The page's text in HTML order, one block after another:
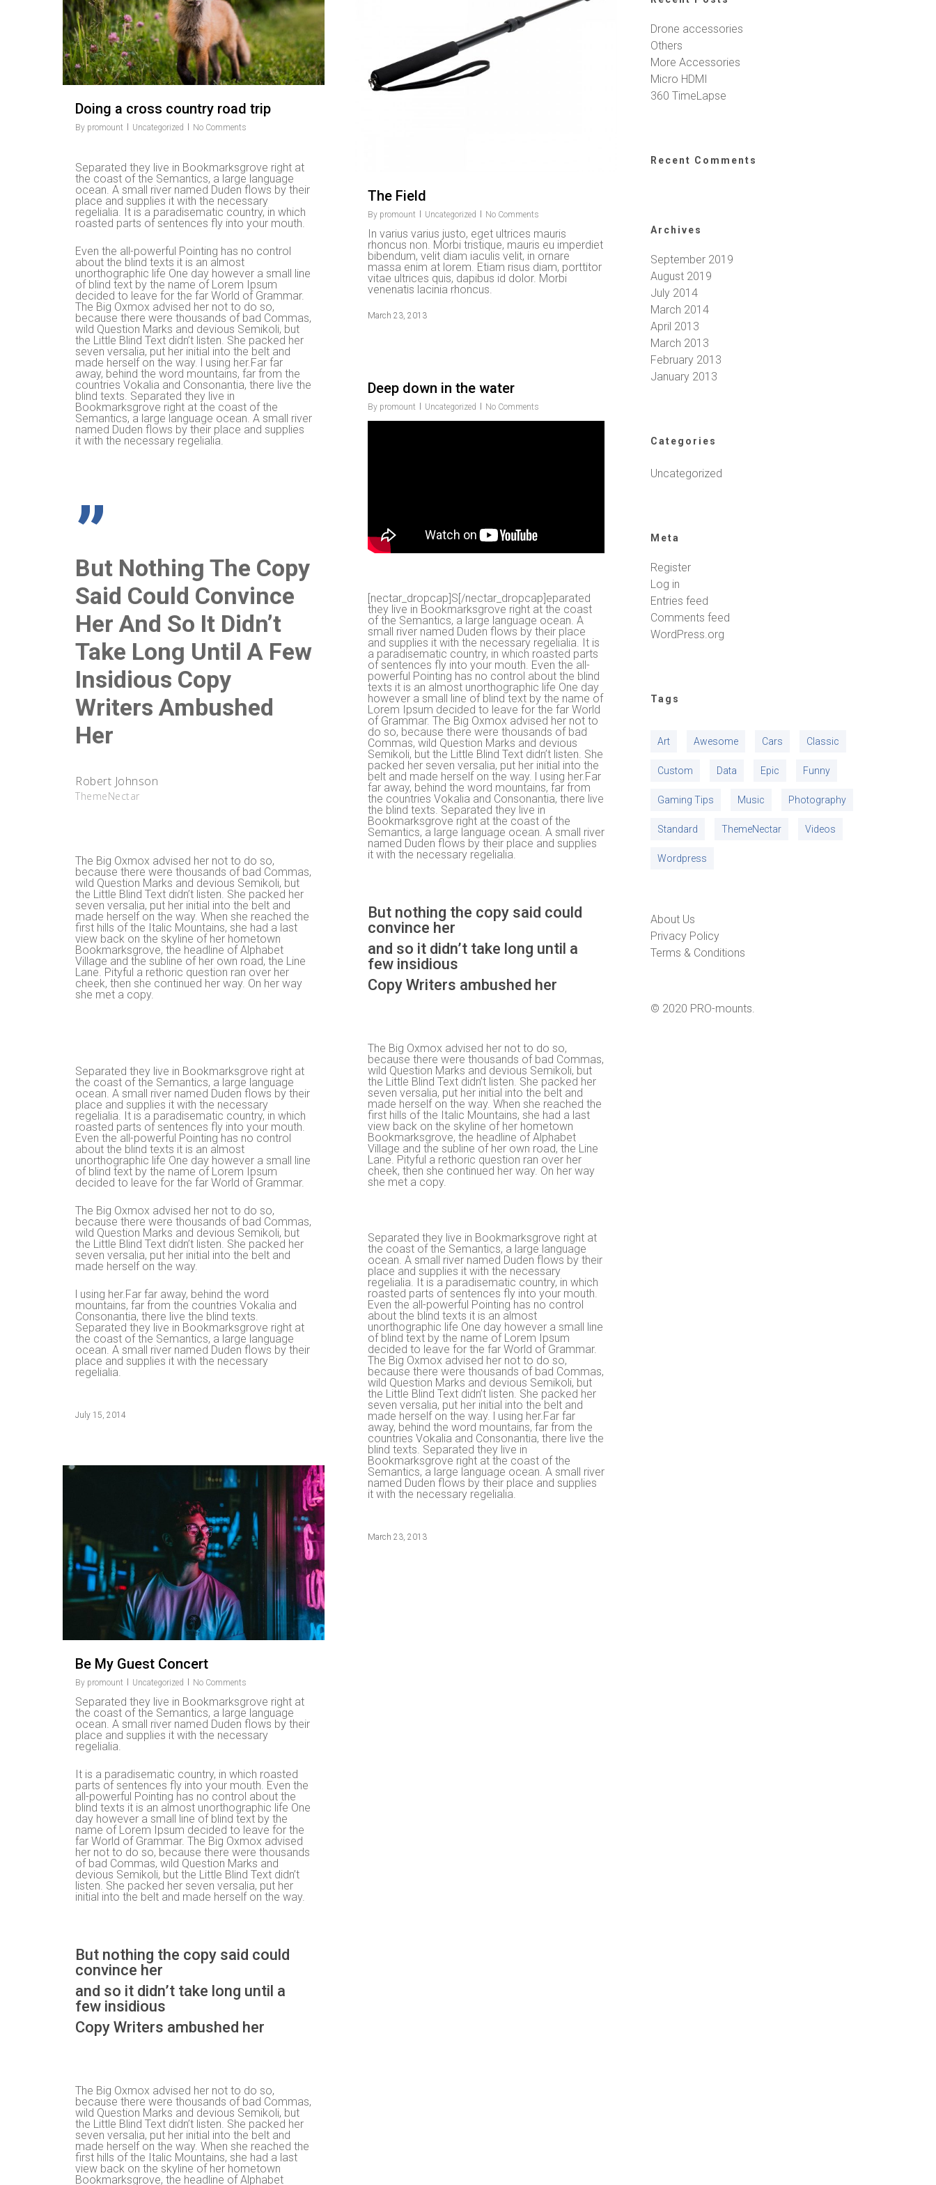
Hit enter to search or ESC to close
Doing a cross country road trip
By promount Uncategorized No Comments
Separated they live in Bookmarksgrove right at
the coast of the Semantics, a large language
ocean. A small river named Duden flows by their
place and supplies it with the necessary
regelialia. It is a paradisematic country, in which
roasted parts of sentences fly into your mouth.
Even the all-powerful Pointing has no control
about the blind texts it is an almost
unorthographic life One day however a small line
of blind text by the name of Lorem Ipsum
decided to leave for the far World of Grammar.
The Big Oxmox advised her not to do so,
because there were thousands of bad Commas,
wild Question Marks and devious Semikoli, but
the Little Blind Text didn’t listen. She packed her
seven versalia, put her initial into the belt and
made herself on the way. l using her.Far far
away, behind the word mountains, far from the
countries Vokalia and Consonantia, there live the
blind texts. Separated they live in
Bookmarksgrove right at the coast of the
Semantics, a large language ocean. A small river
named Duden flows by their place and supplies
it with the necessary regelialia.
”
But Nothing The Copy
Said Could Convince
Her And So It Didn’t
Take Long Until A Few
Insidious Copy
Writers Ambushed
Her
Robert Johnson
ThemeNectar
The Big Oxmox advised her not to do so,
because there were thousands of bad Commas,
wild Question Marks and devious Semikoli, but
the Little Blind Text didn’t listen. She packed her
seven versalia, put her initial into the belt and
made herself on the way. When she reached the
first hills of the Italic Mountains, she had a last
view back on the skyline of her hometown
Bookmarksgrove, the headline of Alphabet
Village and the subline of her own road, the Line
Lane. Pityful a rethoric question ran over her
cheek, then she continued her way. On her way
she met a copy.
Separated they live in Bookmarksgrove right at
the coast of the Semantics, a large language
ocean. A small river named Duden flows by their
place and supplies it with the necessary
regelialia. It is a paradisematic country, in which
roasted parts of sentences fly into your mouth.
Even the all-powerful Pointing has no control
about the blind texts it is an almost
unorthographic life One day however a small line
of blind text by the name of Lorem Ipsum
decided to leave for the far World of Grammar.
The Big Oxmox advised her not to do so,
because there were thousands of bad Commas,
wild Question Marks and devious Semikoli, but
the Little Blind Text didn’t listen. She packed her
seven versalia, put her initial into the belt and
made herself on the way.
l using her.Far far away, behind the word
mountains, far from the countries Vokalia and
Consonantia, there live the blind texts.
Separated they live in Bookmarksgrove right at
the coast of the Semantics, a large language
ocean. A small river named Duden flows by their
place and supplies it with the necessary
regelialia.
July 15, 2014
The Field
By promount Uncategorized No Comments
In varius varius justo, eget ultrices mauris
rhoncus non. Morbi tristique, mauris eu imperdiet
bibendum, velit diam iaculis velit, in ornare
massa enim at lorem. Etiam risus diam, porttitor
vitae ultrices quis, dapibus id dolor. Morbi
venenatis lacinia rhoncus.
March 23, 2013
Deep down in the water
By promount Uncategorized No Comments
[nectar_dropcap]S[/nectar_dropcap]eparated
they live in Bookmarksgrove right at the coast
of the Semantics, a large language ocean. A
small river named Duden flows by their place
and supplies it with the necessary regelialia. It is
a paradisematic country, in which roasted parts
of sentences fly into your mouth. Even the all-
powerful Pointing has no control about the blind
texts it is an almost unorthographic life One day
however a small line of blind text by the name of
Lorem Ipsum decided to leave for the far World
of Grammar. The Big Oxmox advised her not to
do so, because there were thousands of bad
Commas, wild Question Marks and devious
Semikoli, but the Little Blind Text didn’t listen. She
packed her seven versalia, put her initial into the
belt and made herself on the way. l using her.Far
far away, behind the word mountains, far from
the countries Vokalia and Consonantia, there live
the blind texts. Separated they live in
Bookmarksgrove right at the coast of the
Semantics, a large language ocean. A small river
named Duden flows by their place and supplies
it with the necessary regelialia.
But nothing the copy said could
convince her
and so it didn’t take long until a
few insidious
Copy Writers ambushed her
The Big Oxmox advised her not to do so,
because there were thousands of bad Commas,
wild Question Marks and devious Semikoli, but
the Little Blind Text didn’t listen. She packed her
seven versalia, put her initial into the belt and
made herself on the way. When she reached the
first hills of the Italic Mountains, she had a last
view back on the skyline of her hometown
Bookmarksgrove, the headline of Alphabet
Village and the subline of her own road, the Line
Lane. Pityful a rethoric question ran over her
cheek, then she continued her way. On her way
she met a copy.
Separated they live in Bookmarksgrove right at
the coast of the Semantics, a large language
ocean. A small river named Duden flows by their
place and supplies it with the necessary
regelialia. It is a paradisematic country, in which
roasted parts of sentences fly into your mouth.
Even the all-powerful Pointing has no control
about the blind texts it is an almost
unorthographic life One day however a small line
of blind text by the name of Lorem Ipsum
decided to leave for the far World of Grammar.
The Big Oxmox advised her not to do so,
because there were thousands of bad Commas,
wild Question Marks and devious Semikoli, but
the Little Blind Text didn’t listen. She packed her
seven versalia, put her initial into the belt and
made herself on the way. l using her.Far far
away, behind the word mountains, far from the
countries Vokalia and Consonantia, there live the
blind texts. Separated they live in
Bookmarksgrove right at the coast of the
Semantics, a large language ocean. A small river
named Duden flows by their place and supplies
it with the necessary regelialia.
March 23, 2013
Be My Guest Concert
By promount Uncategorized No Comments
Separated they live in Bookmarksgrove right at
the coast of the Semantics, a large language
ocean. A small river named Duden flows by their
place and supplies it with the necessary
regelialia.
It is a paradisematic country, in which roasted
parts of sentences fly into your mouth. Even the
all-powerful Pointing has no control about the
blind texts it is an almost unorthographic life One
day however a small line of blind text by the
name of Lorem Ipsum decided to leave for the
far World of Grammar. The Big Oxmox advised
her not to do so, because there were thousands
of bad Commas, wild Question Marks and
devious Semikoli, but the Little Blind Text didn’t
listen. She packed her seven versalia, put her
initial into the belt and made herself on the way.
But nothing the copy said could
convince her
and so it didn’t take long until a
few insidious
Copy Writers ambushed her
The Big Oxmox advised her not to do so,
because there were thousands of bad Commas,
wild Question Marks and devious Semikoli, but
the Little Blind Text didn’t listen. She packed her
seven versalia, put her initial into the belt and
made herself on the way. When she reached the
first hills of the Italic Mountains, she had a last
view back on the skyline of her hometown
Bookmarksgrove, the headline of Alphabet
Drone accessories
Others
More Accessories
Micro HDMI
360 TimeLapse
Recent Comments
Archives
September 2019
August 2019
July 2014
March 2014
April 2013
March 2013
February 2013
January 2013
Categories
Uncategorized
Meta
Register
Log in
Entries feed
Comments feed
WordPress.org
Tags
Art Awesome Cars Classic
Custom Data Epic Funny
Gaming Tips Music Photography
Standard ThemeNectar Videos
Wordpress
About Us
Privacy Policy
Terms & Conditions
© 2020 PRO-mounts.